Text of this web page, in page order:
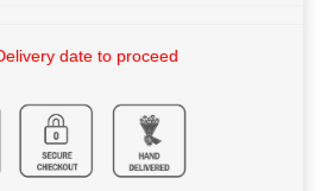
date to proceed